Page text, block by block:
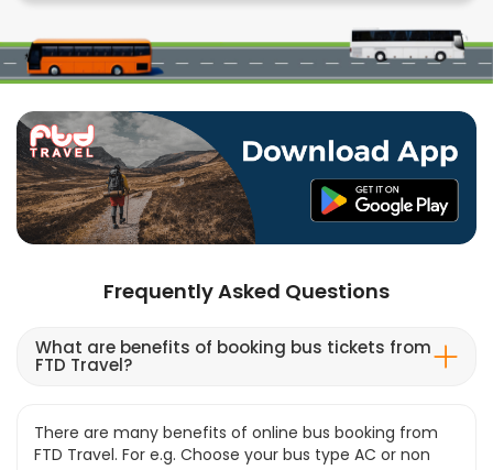
Frequently Asked Questions
What are benefits of booking bus tickets from
FTD Travel?
There are many benefits of online bus booking from
FTD Travel. For e.g. Choose your bus type AC or non